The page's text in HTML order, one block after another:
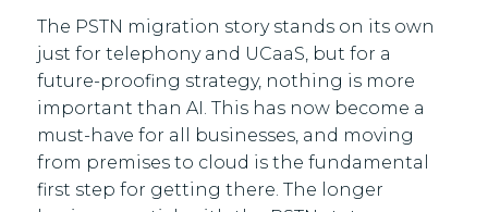
The PSTN migration story stands on its own
just for telephony and UCaaS, but for a
future-proofing strategy, nothing is more
important than AI. This has now become a
must-have for all businesses, and moving
from premises to cloud is the fundamental
first step for getting there. The longer